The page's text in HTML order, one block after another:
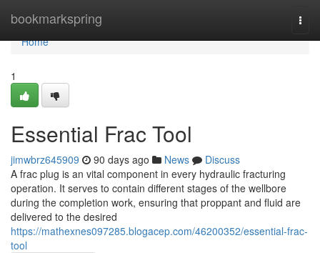
bookmarkspring
Home
Home
1
Essential Frac Tool
jimwbrz645909 90 days ago News
Discuss
A frac plug is an vital component in every hydraulic fracturing
operation. It serves to contain different stages of the wellbore
during the completion work, ensuring that proppant and fluid are
delivered to the desired
https://mathexnes097285.blogacep.com/46200352/essential-frac-
tool